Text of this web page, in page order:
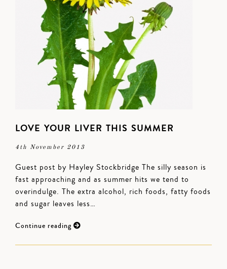
LOVE YOUR LIVER THIS SUMMER
4th November 2013
Guest post by Hayley Stockbridge The silly season is
fast approaching and as summer hits we tend to
overindulge. The extra alcohol, rich foods, fatty foods
and sugar leaves less…
Continue reading